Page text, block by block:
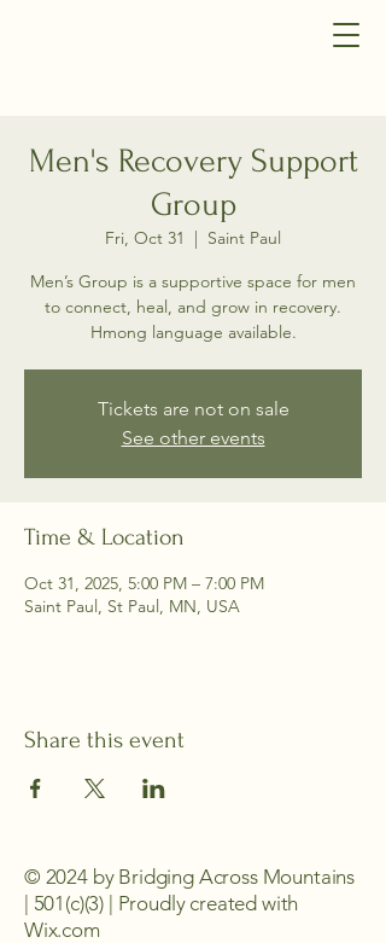
Men's Recovery Support
Group
Fri, Oct 31
  |
Saint Paul
Men’s Group is a supportive space for men
to connect, heal, and grow in recovery.
Hmong language available.
Tickets are not on sale
See other events
Time & Location
Oct 31, 2025, 5:00 PM – 7:00 PM
Saint Paul, St Paul, MN, USA
Share this event
© 2024 by Bridging Across Mountains
| 501(c)(3) | Proudly created with
Wix.com